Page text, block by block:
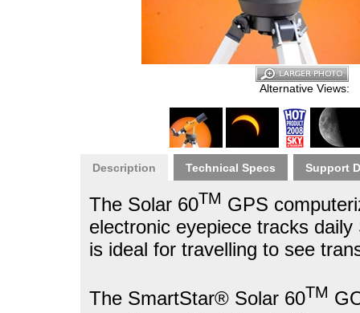
Alternative Views:
Description Technical Specs Support
The Solar 60TM GPS
electronic eyepiece tracks
is ideal for travelling to see
The SmartStar® Solar 60TM